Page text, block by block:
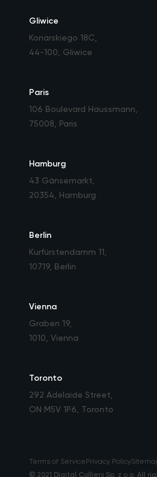
Gliwice
Konarskiego 18C
44-100, Gliwice
Paris
106 Boulevard Haussmann
75008, Paris
Hamburg
43 Gänsemarkt
20354, Hamburg
Berlin
Kurfürstendamm 11
10719, Berlin
Vienna
Graben 19,
1010, Vienna
Toronto
292 Adelaide Street
ON M5V 1P6, Toronto
© 2021 Digital Colliers Sp. z o.o. All
Terms of ServicePrivacy Policy